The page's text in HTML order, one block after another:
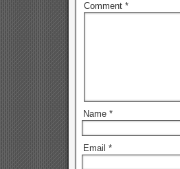
Comment *
Name *
Email *